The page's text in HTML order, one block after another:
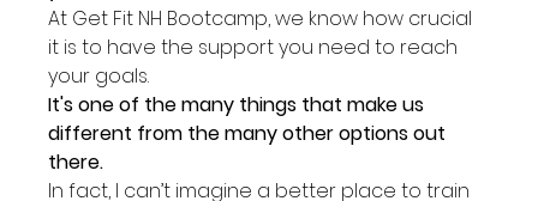
At Get Fit NH Bootcamp, we know how crucial
it is to have the support you need to reach
your goals.
It's one of the many things that make us
different from the many other options out
there.
In fact, I can’t imagine a better place to train